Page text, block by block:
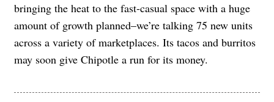
bringing the heat to the fast-casual space with a huge
amount of growth planned–we’re talking 75 new units
across a variety of marketplaces. Its tacos and burritos
may soon give Chipotle a run for its money.